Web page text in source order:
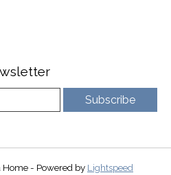
Subscribe
- Powered by Lightspeed